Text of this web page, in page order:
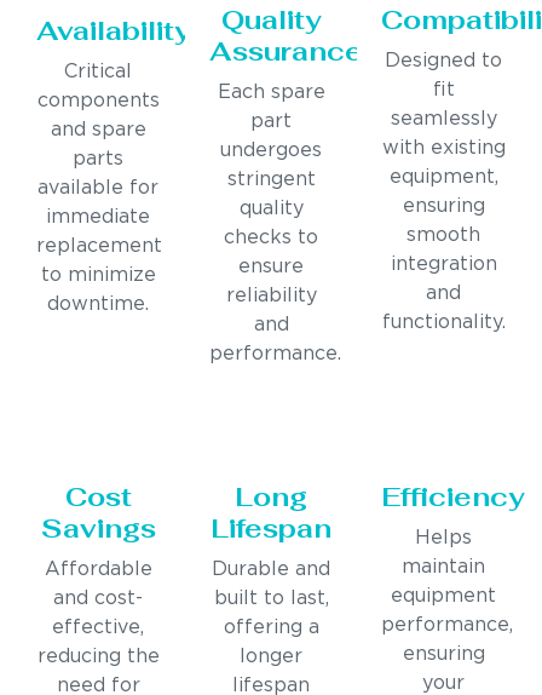
Availability
Critical
components
and spare
parts
available for
immediate
replacement
to minimize
downtime.
Quality
Assurance
Each spare
part
undergoes
stringent
quality
checks to
ensure
reliability
and
performance.
Designed to
fit
seamlessly
with existing
equipment,
ensuring
smooth
integration
and
functionality.
Cost
Savings
Affordable
and cost-
effective,
reducing the
need for
Long
Lifespan
Durable and
built to last,
offering a
longer
lifespan
Efficiency
Helps
maintain
equipment
performance,
ensuring
your